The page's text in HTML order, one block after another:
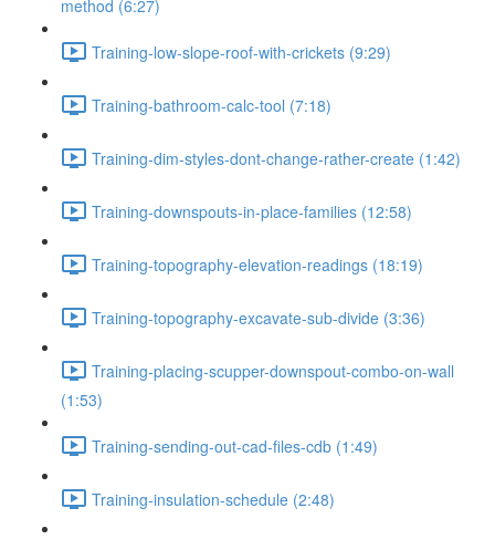
method (6:27)
Training-low-slope-roof-with-crickets (9:29)
Training-bathroom-calc-tool (7:18)
Training-dim-styles-dont-change-rather-create (1:42)
Training-downspouts-in-place-families (12:58)
Training-topography-elevation-readings (18:19)
Training-topography-excavate-sub-divide (3:36)
Training-placing-scupper-downspout-combo-on-wall
(1:53)
Training-sending-out-cad-files-cdb (1:49)
Training-insulation-schedule (2:48)